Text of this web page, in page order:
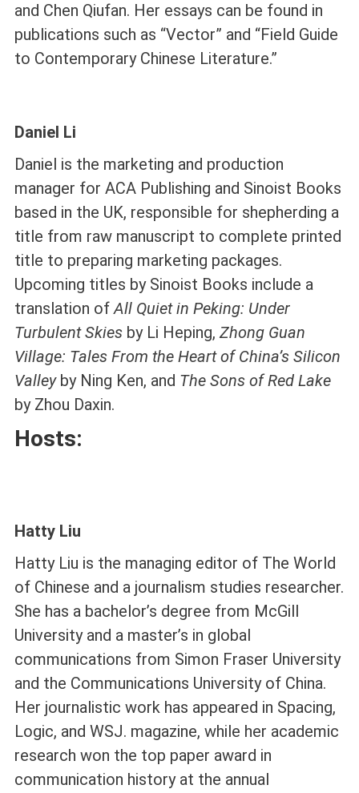
and Chen Qiufan. Her essays can be found in
publications such as “Vector” and “Field Guide
to Contemporary Chinese Literature.”
Daniel Li
Daniel is the marketing and production
manager for ACA Publishing and Sinoist Books
based in the UK, responsible for shepherding a
title from raw manuscript to complete printed
title to preparing marketing packages.
Upcoming titles by Sinoist Books include a
translation ofAll Quiet in Peking: Under
Turbulent Skiesby Li Heping, Zhong Guan
Village: Tales From the Heart of China’s Silicon
Valleyby Ning Ken, and The Sons of Red Lake
by Zhou Daxin.
Hosts:
Hatty Liu
Hatty Liu is the managing editor of The World
of Chinese and a journalism studies researcher.
She has a bachelor’s degree from McGill
University and a master’s in global
communications from Simon Fraser University
and the Communications University of China.
Her journalistic work has appeared in Spacing,
Logic, and WSJ. magazine, while her academic
research won the top paper award in
communication history at the annual